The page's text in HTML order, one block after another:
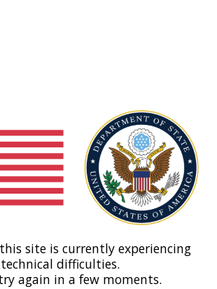
this site is currently experiencing
technical difficulties.
again in a few moments.